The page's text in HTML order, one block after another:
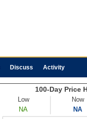
Discuss Activity